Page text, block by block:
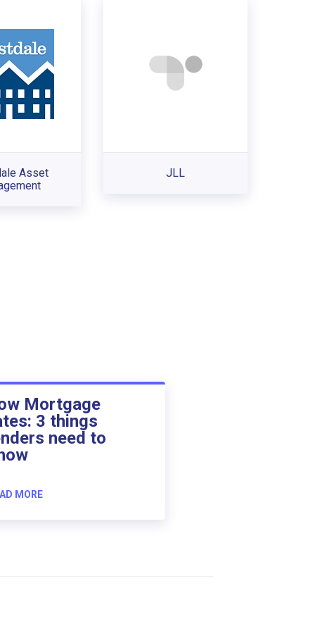
Asset
JLL
Mortgage
3 things
need to
MORE